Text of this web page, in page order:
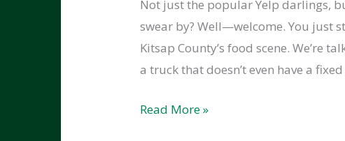
Not just the popular Yelp darlings,
swear by? Well—welcome. You just
Kitsap County’s food scene. We’re
a truck that doesn’t even have a
The
Read More »